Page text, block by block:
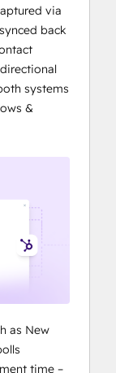
via
back
systems
&
as New
time –